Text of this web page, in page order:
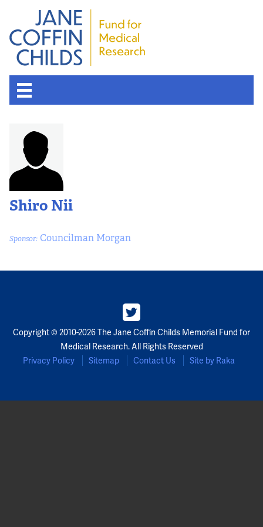
Shiro Nii
Sponsor: Councilman Morgan
Copyright © 2010-2026 The Jane Coffin Childs Memorial Fund for
Medical Research. All Rights Reserved
Privacy Policy
Sitemap Contact Us Site by Raka